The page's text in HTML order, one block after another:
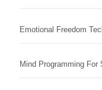
Emotional Freedom
Mind Programming For